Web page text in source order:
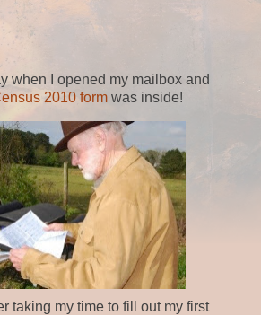
when I opened my mailbox and
2010 form was inside!
taking my time to fill out my first